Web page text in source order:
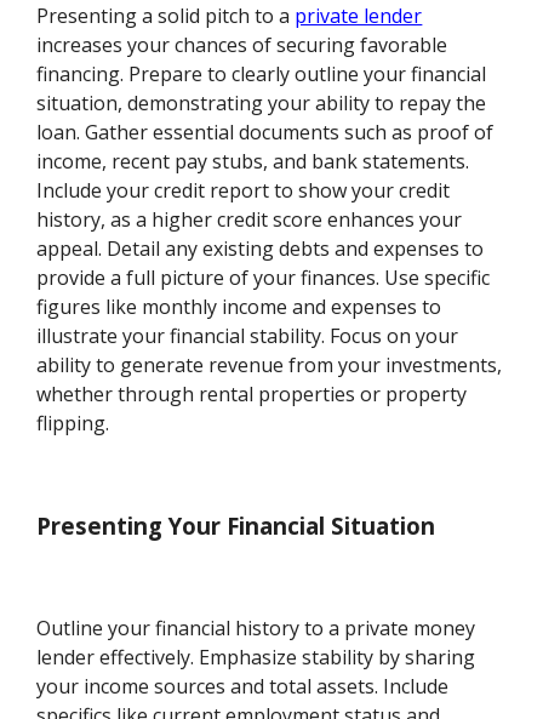
Presenting a solid pitch to a private lender
increases your chances of securing favorable
financing. Prepare to clearly outline your financial
situation, demonstrating your ability to repay the
loan. Gather essential documents such as proof of
income, recent pay stubs, and bank statements.
Include your credit report to show your credit
history, as a higher credit score enhances your
appeal. Detail any existing debts and expenses to
provide a full picture of your finances. Use specific
figures like monthly income and expenses to
illustrate your financial stability. Focus on your
ability to generate revenue from your investments,
whether through rental properties or property
flipping.
Presenting Your Financial Situation
Outline your financial history to a private money
lender effectively. Emphasize stability by sharing
your income sources and total assets. Include